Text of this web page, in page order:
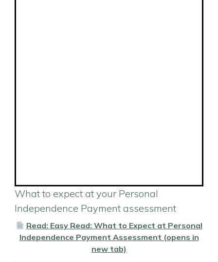
What to expect at your Personal
Independence Payment assessment
Read: Easy Read: What to Expect at Personal
Independence Payment Assessment (opens in
new tab)